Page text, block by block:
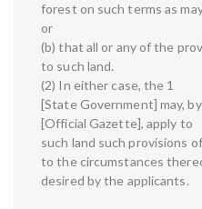
forest on such terms as
or
(b) that all or any of the
to such land.
(2) In either case, the 1
[State Government] may,
[Official Gazette], apply to
such land such provisions
to the circumstances
desired by the applicants.